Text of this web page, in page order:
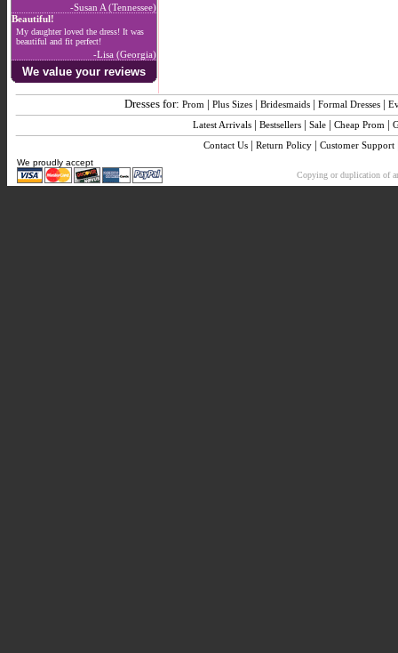
-Susan A (Tennessee)
Beautiful!
My daughter loved the dress! It was
beautiful and fit perfect!
-Lisa (Georgia)
We value your reviews
Dresses for: Prom | Plus Sizes | Bridesmaids | Formal Dresses |
Latest Arrivals | Bestsellers | Sale | Cheap Prom |
Contact Us| Return Policy| Customer Support
We proudly accept
Copying or duplication of